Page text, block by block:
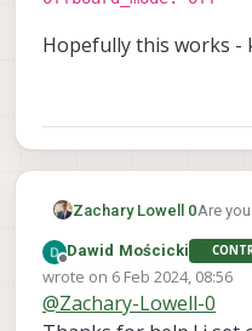
Hopefully this works -
Zachary Lowell 0Are
could
qgc. If
setup
Can
swap
hold
as
The
Offline
Dawid Mościcki
wrote on 6 Feb 2024, 08:56
last edited by Dawid Mościcki
@Zachary-Lowell-0